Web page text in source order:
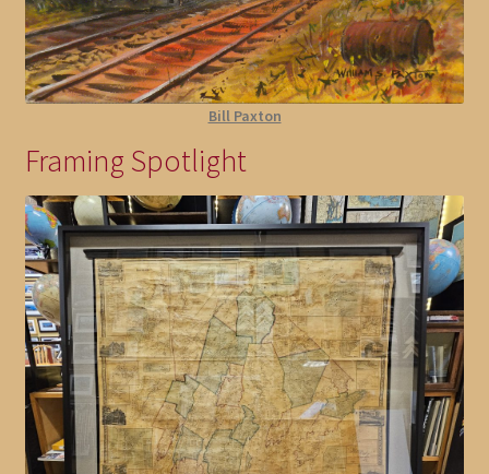
Bill Paxton
Framing Spotlight